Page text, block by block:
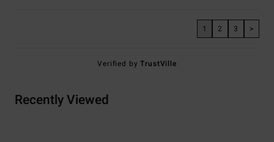
1 2 3 >
Verified byTrustVille
Recently Viewed